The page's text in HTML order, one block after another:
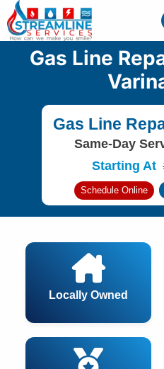
Skip
to
contentGas Line
Gas Line
Same-Day
Starting At
Schedule Online
Locally Owned